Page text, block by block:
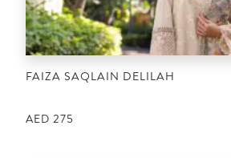
FAIZA SAQLAIN DELILAH
AED 275